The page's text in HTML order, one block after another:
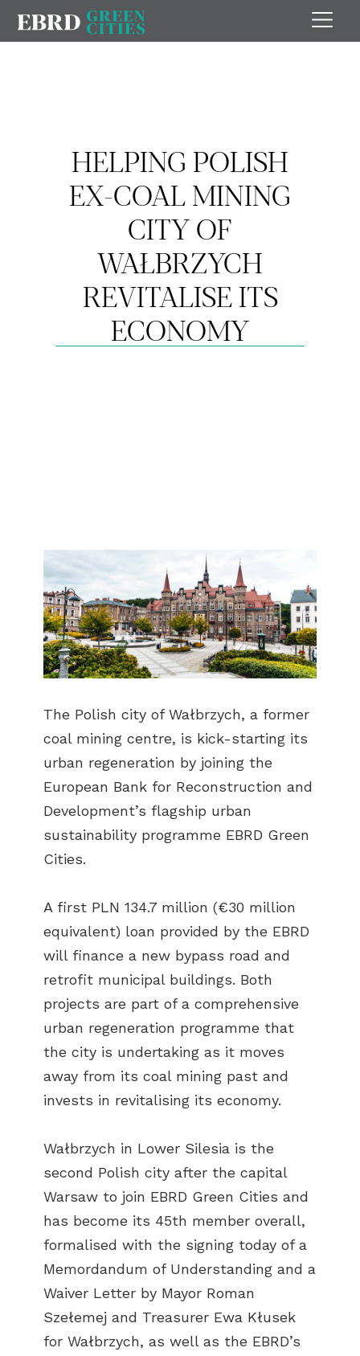
HELPING POLISH
EX-COAL MINING
CITY OF
WAŁBRZYCH
REVITALISE ITS
ECONOMY
The Polish city of Wałbrzych, a former
coal mining centre, is kick-starting its
urban regeneration by joining the
European Bank for Reconstruction and
Development’s flagship urban
sustainability programme EBRD Green
Cities.
A first PLN 134.7 million (€30 million
equivalent) loan provided by the EBRD
will finance a new bypass road and
retrofit municipal buildings. Both
projects are part of a comprehensive
urban regeneration programme that
the city is undertaking as it moves
away from its coal mining past and
invests in revitalising its economy.
Wałbrzych in Lower Silesia is the
second Polish city after the capital
Warsaw to join EBRD Green Cities and
has become its 45th member overall,
formalised with the signing today of a
Memordandum of Understanding and a
Waiver Letter by Mayor Roman
Szełemej and Treasurer Ewa Kłusek
for Wałbrzych, as well as the EBRD’s